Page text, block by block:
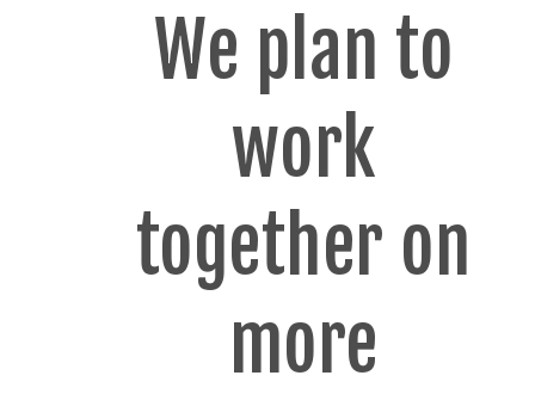
We plan to
work
together on
more